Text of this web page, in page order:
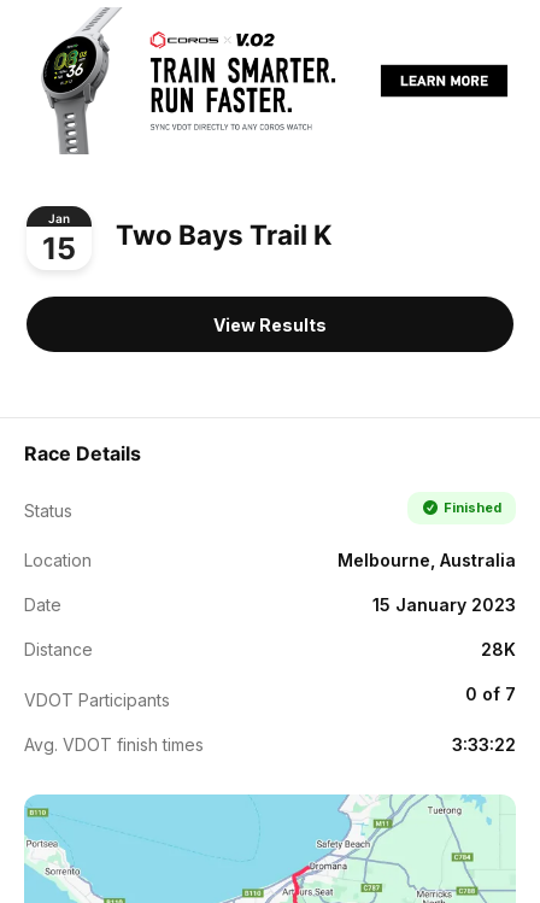
Jan
15 Two Bays Trail K
View Results
Race Details
Status Finished
Location Melbourne, Australia
Date 15 January 2023
Distance 28K
VDOT Participants 0 of 7
Avg. VDOT finish times 3:33:22